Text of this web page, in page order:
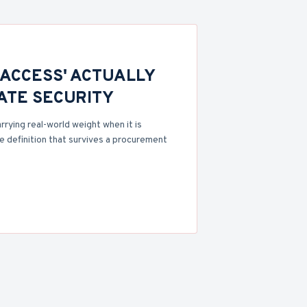
ACTUALLY
SECURITY
real-world weight when it is
definition that survives a procurement